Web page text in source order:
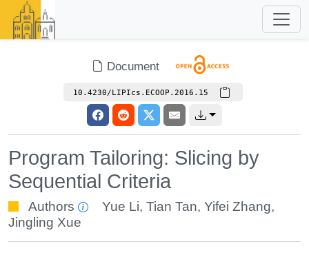
Document
10.4230/LIPIcs.ECOOP.2016.15
Program Tailoring: Slicing by
Sequential Criteria
Authors Yue Li,Tian Tan,Yifei Zhang,
Jingling Xue